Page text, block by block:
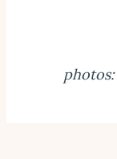
photos: